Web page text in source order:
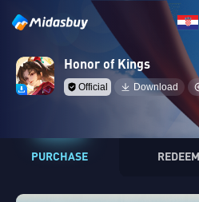
Honor of Kings
Official Download
PURCHASE REDEEM